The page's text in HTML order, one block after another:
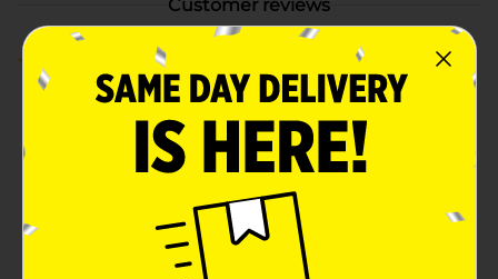
Customer reviews
4.8